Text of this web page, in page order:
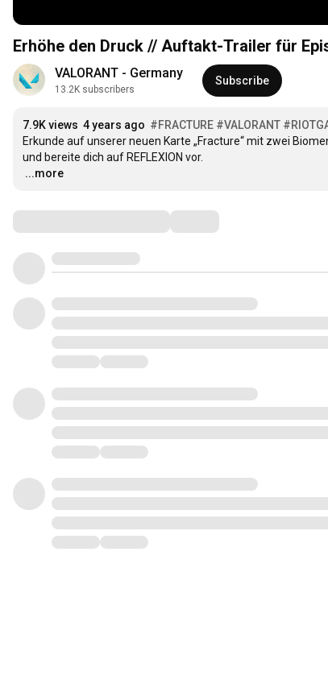
Erhöhe den Druck // Auftakt-Trailer für
VALORANT - Germany
13.2K subscribers
Subscribe
7.9K views 4 years ago #FRACTURE #VALORANT
Erkunde auf unserer neuen Karte „Fracture“ mit zwei
…
...more